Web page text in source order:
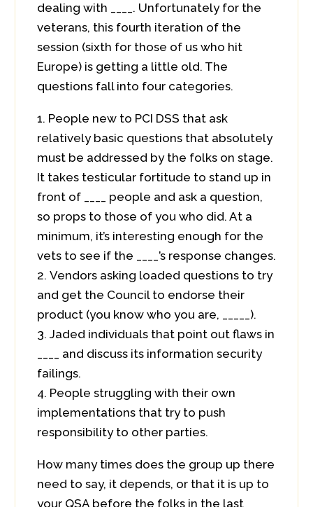
dealing with ____. Unfortunately for the
veterans, this fourth iteration of the
session (sixth for those of us who hit
Europe) is getting a little old. The
questions fall into four categories.
People new to PCI DSS that ask
relatively basic questions that absolutely
must be addressed by the folks on stage.
It takes testicular fortitude to stand up in
front of ____ people and ask a question,
so props to those of you who did. At a
minimum, it’s interesting enough for the
vets to see if the ____’s response changes.
Vendors asking loaded questions to try
and get the Council to endorse their
product (you know who you are, _____).
Jaded individuals that point out flaws in
____ and discuss its information security
failings.
People struggling with their own
implementations that try to push
responsibility to other parties.
How many times does the group up there
need to say, it depends, or that it is up to
your QSA before the folks in the last